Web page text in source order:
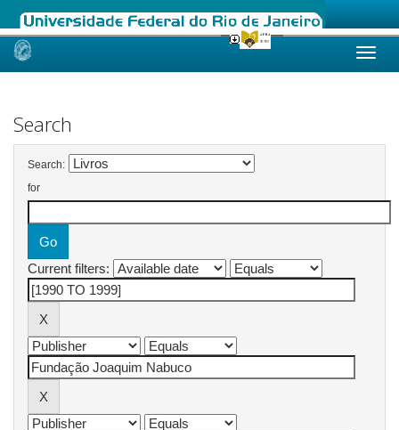
Skip
Search
Search:
for
Current filters: